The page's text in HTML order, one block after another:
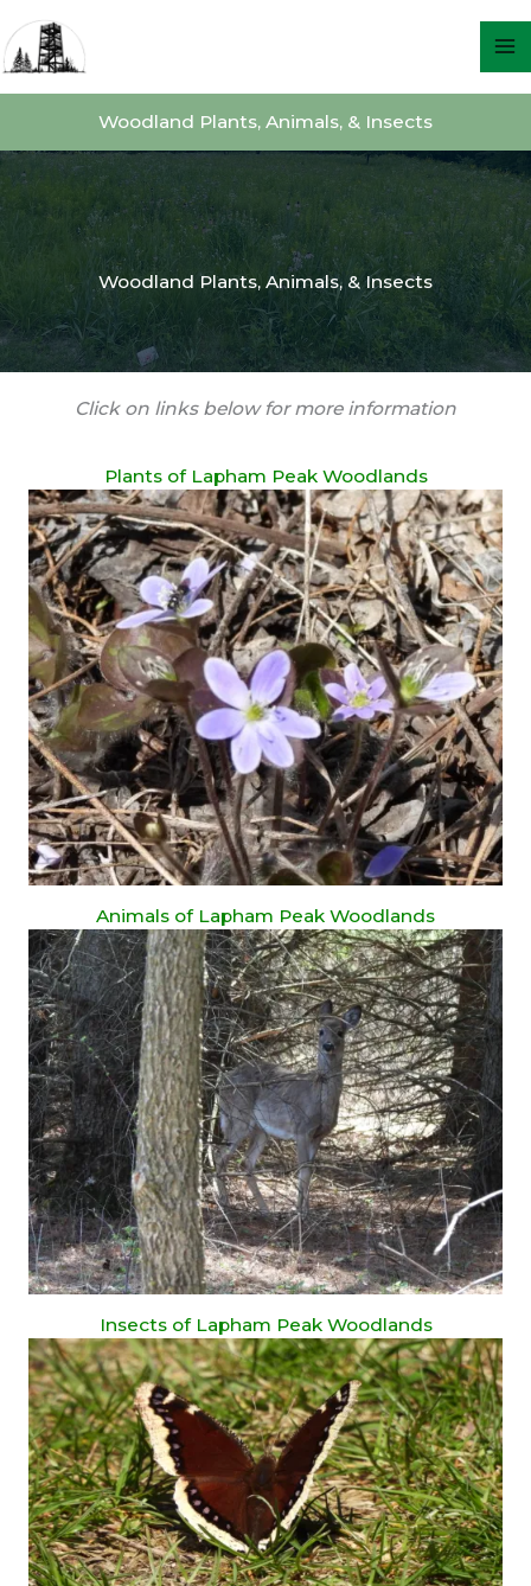
to
content
Woodland Plants, Animals, & Insects
Woodland Plants, Animals, & Insects
Click on links below for more information
Plants of Lapham Peak Woodlands
Animals of Lapham Peak Woodlands
Insects of Lapham Peak Woodlands